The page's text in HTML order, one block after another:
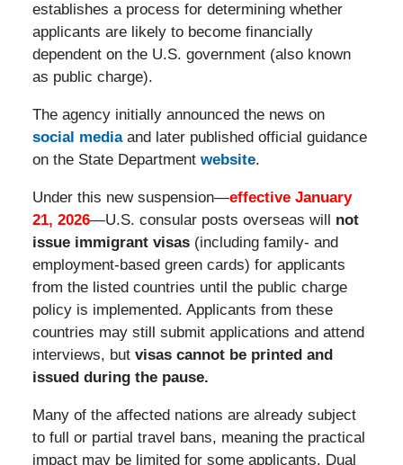
establishes a process for determining whether
applicants are likely to become financially
dependent on the U.S. government (also known
as public charge).
The agency initially announced the news on
social mediaand later published official guidance
on the State Department website.
Under this new suspension—effective January
21, 2026—U.S. consular posts overseas will not
issue immigrant visas(including family- and
employment-based green cards) for applicants
from the listed countries until the public charge
policy is implemented. Applicants from these
countries may still submit applications and attend
interviews, but visas cannot be printed and
issued during the pause.
Many of the affected nations are already subject
to full or partial travel bans, meaning the practical
impact may be limited for some applicants. Dual